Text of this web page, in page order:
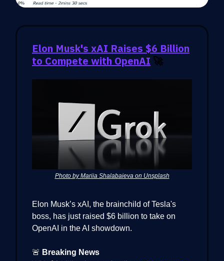
Elon Musk's xAI Raises $6 Billion
to Compete with OpenAI 🚀
Photo by Mariia Shalabaieva on Unsplash
Elon Musk’s xAI, the brainchild of Tesla's
boss, has just raised $6 billion to take on
OpenAI in the AI showdown.
🚨 Breaking News